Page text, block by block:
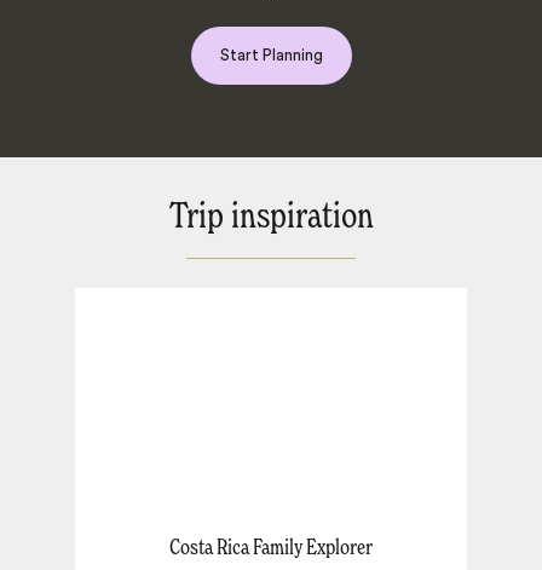
Start Planning
Trip inspiration
Costa Rica Family Explorer